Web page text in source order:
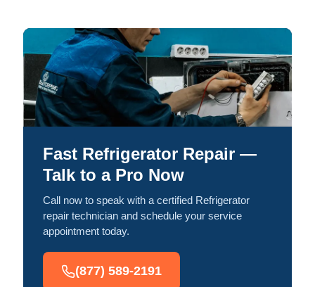
Fast Refrigerator Repair —
Talk to a Pro Now
Call now to speak with a certified Refrigerator
repair technician and schedule your service
appointment today.
(877) 589-2191